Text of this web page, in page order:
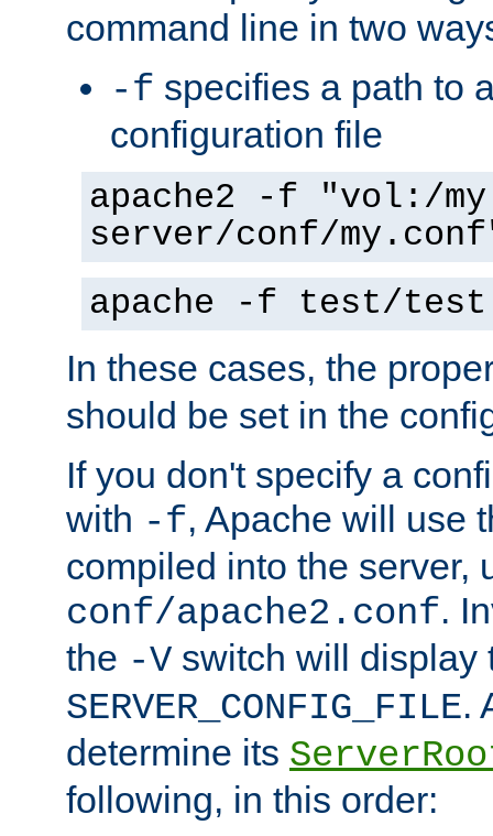
command line in two
-f specifies a path to
configuration file
apache2 -f "vol:/my
server/conf/
apache -f test/
In these cases, the
should be set in the
If you don't specify a
with -f, Apache will use
compiled into the server,
conf/apache2.conf.
the -V switch will display
SERVER_CONFIG_FILE.
determine its
following, in this order: